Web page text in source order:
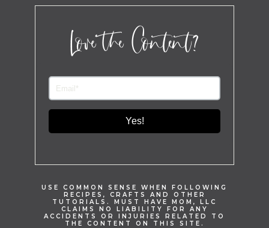
Love the Content?
Yes!
USE COMMON SENSE WHEN FOLLOWING
RECIPES, CRAFTS AND OTHER
TUTORIALS. MUST HAVE MOM, LLC
CLAIMS NO LIABILITY FOR ANY
ACCIDENTS OR INJURIES RELATED TO
THE CONTENT ON THIS SITE.